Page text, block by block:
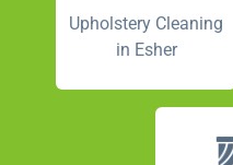
Upholstery Cleaning
in Esher